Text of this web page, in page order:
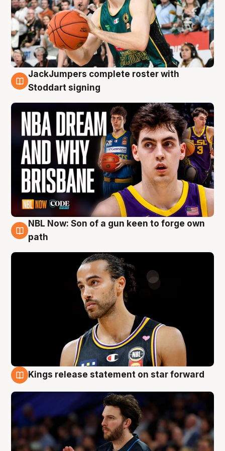
6 Aug
JackJumpers complete roster with
Stoddart signing
5 Aug
NBL Now: Son of a gun keen to forge own
path
Kings release statement on star forward